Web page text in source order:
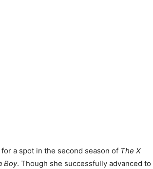
a spot in the second season of The X
Boy. Though she successfully advanced to